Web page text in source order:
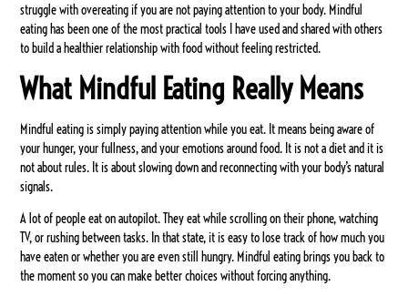
struggle with overeating if you are not paying attention to your body. Mindful
eating has been one of the most practical tools I have used and shared with others
to build a healthier relationship with food without feeling restricted.
What Mindful Eating Really Means
Mindful eating is simply paying attention while you eat. It means being aware of
your hunger, your fullness, and your emotions around food. It is not a diet and it is
not about rules. It is about slowing down and reconnecting with your body’s natural
signals.
A lot of people eat on autopilot. They eat while scrolling on their phone, watching
TV, or rushing between tasks. In that state, it is easy to lose track of how much you
have eaten or whether you are even still hungry. Mindful eating brings you back to
the moment so you can make better choices without forcing anything.